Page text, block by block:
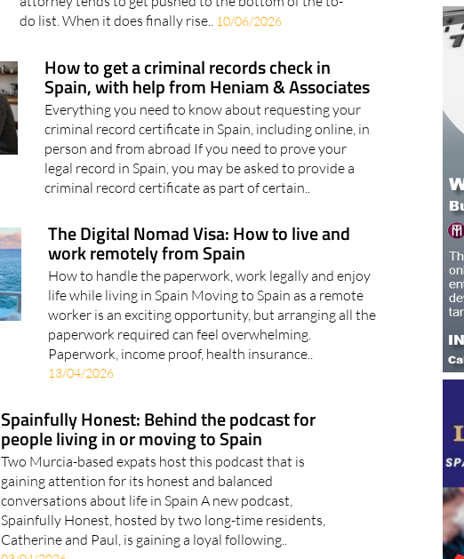
How to get a criminal records check in
Spain, with help from Heniam & Associates
Everything you need to know about requesting your
criminal record certificate in Spain, including online, in
person and from abroad If you need to prove your
legal record in Spain, you may be asked to provide a
criminal record certificate as part of certain..
The Digital Nomad Visa: How to live and
work remotely from Spain
How to handle the paperwork, work legally and enjoy
life while living in Spain Moving to Spain as a remote
worker is an exciting opportunity, but arranging all the
paperwork required can feel overwhelming.
Paperwork, income proof, health insurance..
13/04/2026
Spainfully Honest: Behind the podcast for
people living in or moving to Spain
Two Murcia-based expats host this podcast that is
gaining attention for its honest and balanced
conversations about life in Spain A new podcast,
Spainfully Honest, hosted by two long-time residents,
Catherine and Paul, is gaining a loyal following..
03/04/2026